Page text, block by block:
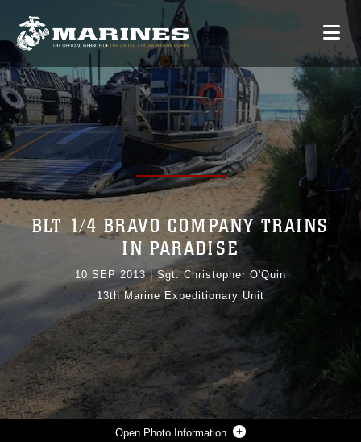
Photo Information
BLT 1/4 BRAVO COMPANY TRAINS
IN PARADISE
10 SEP 2013|Sgt. Christopher O'Quin
13th Marine Expeditionary Unit